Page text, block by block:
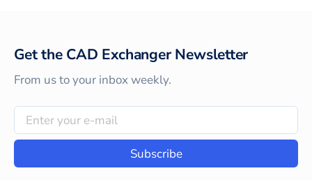
Get the CAD Exchanger Newsletter
From us to your inbox weekly.
Subscribe